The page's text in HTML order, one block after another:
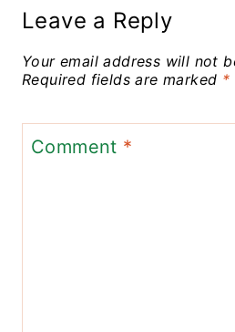
Leave a Reply
Your email address will not
Required fields are marked *
Comment *